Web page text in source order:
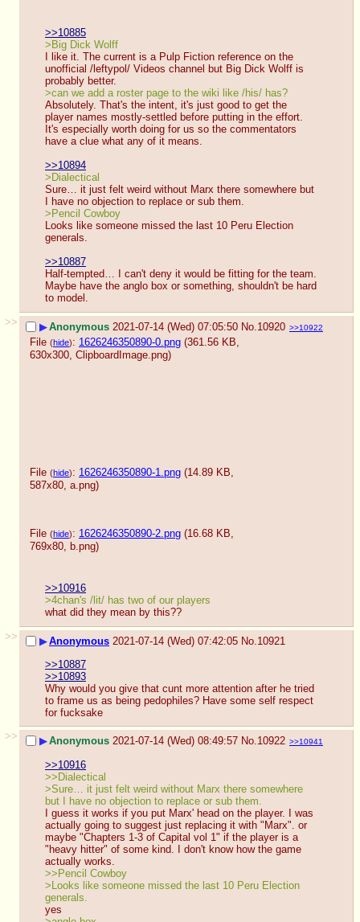
>>10885
>Big Dick Wolff
I like it. The current is a Pulp Fiction reference on the
unofficial /leftypol/ Videos channel but Big Dick Wolff is
probably better.
>can we add a roster page to the wiki like /his/ has?
Absolutely. That's the intent, it's just good to get the
player names mostly-settled before putting in the effort.
It's especially worth doing for us so the commentators
have a clue what any of it means.
>>10894
>Dialectical
Sure… it just felt weird without Marx there somewhere but
I have no objection to replace or sub them.
>Pencil Cowboy
Looks like someone missed the last 10 Peru Election
generals.
>>10887
Half-tempted… I can't deny it would be fitting for the team.
Maybe have the anglo box or something, shouldn't be hard
to model.
>> ▶Anonymous 2021-07-14 (Wed) 07:05:50 No.10920 >>10922
File (hide): 1626246350890-0.png (361.56 KB,
630x300, ClipboardImage.png)
File (hide): 1626246350890-1.png (14.89 KB,
587x80, a.png)
File (hide): 1626246350890-2.png (16.68 KB,
769x80,
b.png)
>>10916
>4chan's /lit/ has two of our players
what did they mean by this??
>> ▶Anonymous 2021-07-14 (Wed) 07:42:05 No.10921
>>10887
>>10893
Why would you give that cunt more attention after he tried
to frame us as being pedophiles? Have some self respect
for fucksake
>>
▶Anonymous 2021-07-14 (Wed) 08:49:57 No.10922 >>10941
>>10916
>>Dialectical
>Sure… it just felt weird without Marx there somewhere
but I have no objection to replace or sub them.
I guess it works if you put Marx' head on the player. I was
actually going to suggest just replacing it with "Marx". or
maybe "Chapters 1-3 of Capital vol 1" if the player is a
"heavy hitter" of some kind. I don't know how the game
actually works.
>>Pencil Cowboy
>Looks like someone missed the last 10 Peru Election
generals.
yes